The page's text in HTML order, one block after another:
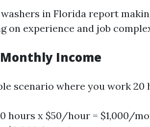
in Florida report
on experience and job
Income
scenario where you work 20
hours x $50/hour = $1,000/